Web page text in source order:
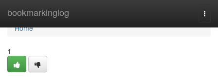
bookmarkinglog
Home
Home
1